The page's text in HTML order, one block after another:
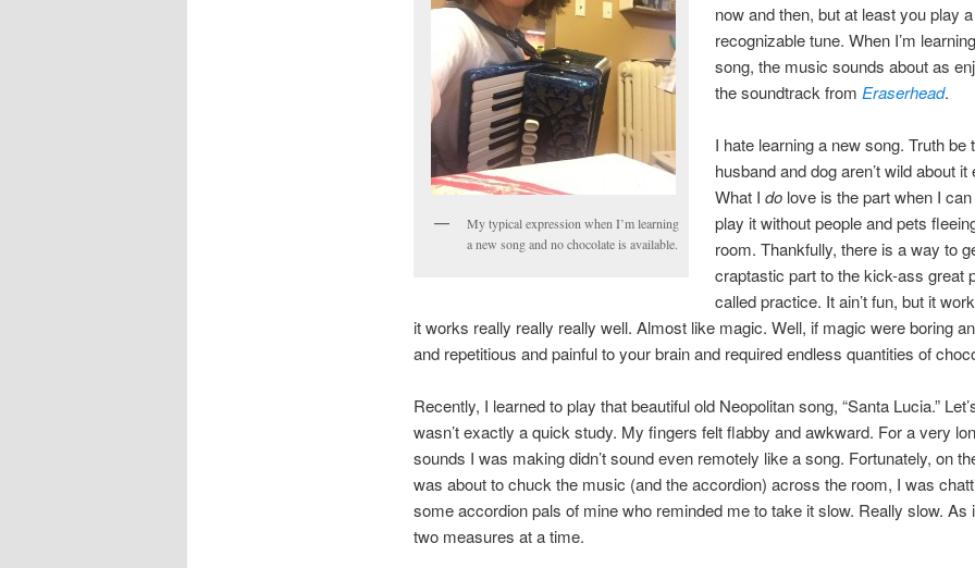
My typical expression when I’m learning
a new song and no chocolate is available.
now and then, but at least you play a
recognizable tune. When I’m
song, the music sounds about as
the soundtrack from Eraserhead.
I hate learning a new song. Truth be
husband and dog aren’t wild about it
What Ido love is the part when I
play it without people and pets
room. Thankfully, there is a way to
craptastic part to the kick-ass great
called practice. It ain’t fun, but it
it works really really really well. Almost like magic. Well, if magic were boring
and repetitious and painful to your brain and required endless quantities of
Recently, I learned to play that beautiful old Neopolitan song, “Santa Lucia.”
wasn’t exactly a quick study. My fingers felt flabby and awkward. For a very
sounds I was making didn’t sound even remotely like a song. Fortunately, on
was about to chuck the music (and the accordion) across the room, I was
some accordion pals of mine who reminded me to take it slow. Really slow. As
two measures at a time.